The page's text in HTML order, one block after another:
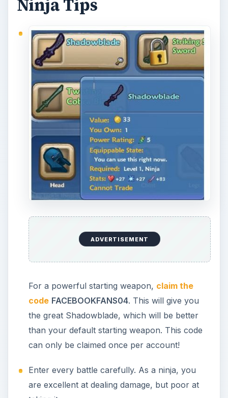
code FACEBOOKFANS04
than your default starting weapon. This code
can only be claimed once per account!
Enter every battle carefully. As a ninja, you
are excellent at dealing damage, but poor at
taking it.
Upgrade your equipment often. In general,
you should focus on items that provide both
attack power and either health or armor.
As with any combat job, don’t be afraid to get
knocked out in instances. It doesn’t do any
harm to your character, and allowing yourself
to be knocked out - within the limit of the
instance - can save you much needed coin
from purchasing potions.
Becoming a Ninja in
Free Realms